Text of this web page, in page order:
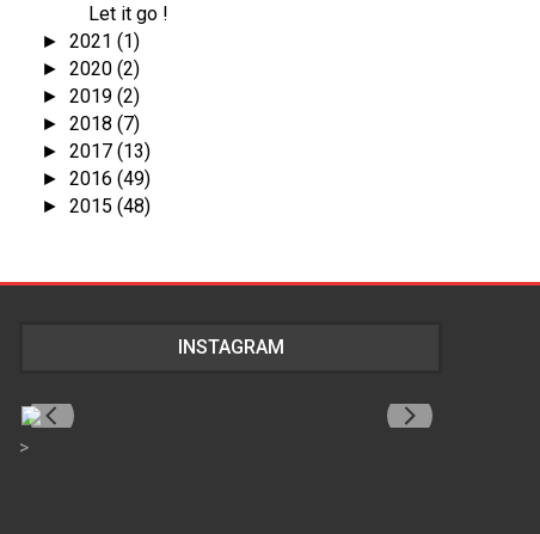
Let it go !
► 2021 (1)
► 2020 (2)
► 2019 (2)
► 2018 (7)
► 2017 (13)
► 2016 (49)
► 2015 (48)
INSTAGRAM
>